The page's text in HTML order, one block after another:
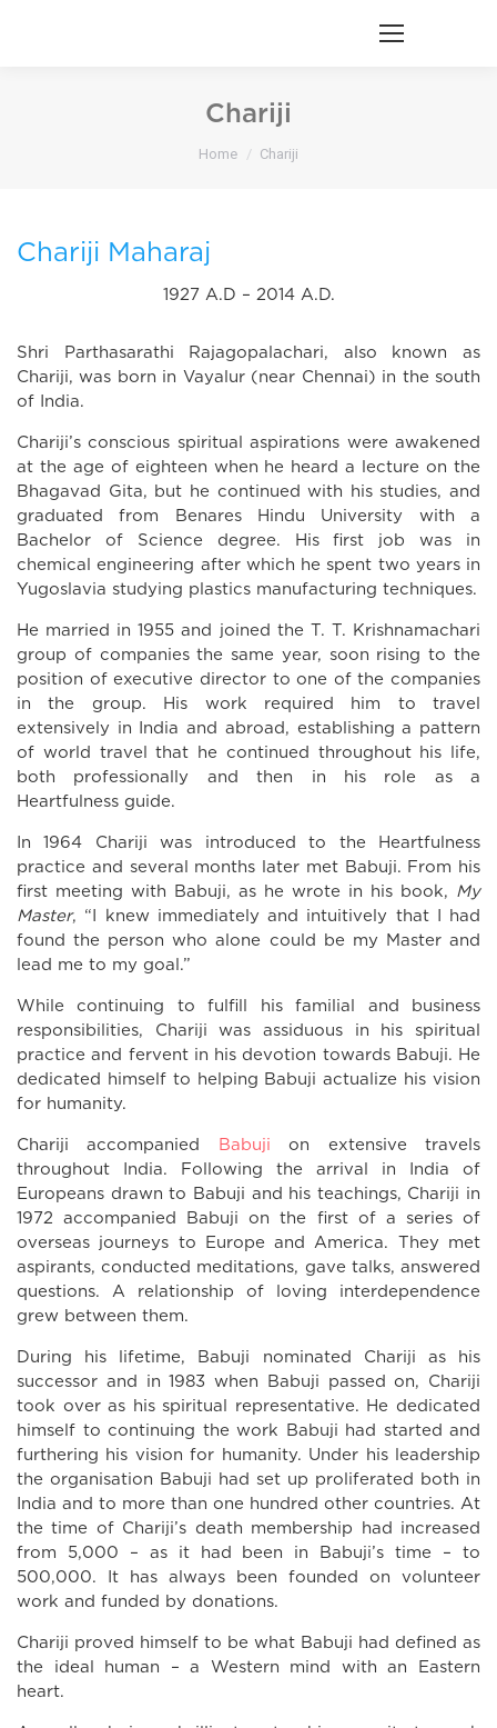
Chariji
You are here:
Home Chariji
Chariji Maharaj
1927 A.D – 2014 A.D.
Shri Parthasarathi Rajagopalachari, also known as
Chariji, was born in Vayalur (near Chennai) in the south
of India.
Chariji’s conscious spiritual aspirations were awakened
at the age of eighteen when he heard a lecture on the
Bhagavad Gita, but he continued with his studies, and
graduated from Benares Hindu University with a
Bachelor of Science degree. His first job was in
chemical engineering after which he spent two years in
Yugoslavia studying plastics manufacturing techniques.
He married in 1955 and joined the T. T. Krishnamachari
group of companies the same year, soon rising to the
position of executive director to one of the companies
in the group. His work required him to travel
extensively in India and abroad, establishing a pattern
of world travel that he continued throughout his life,
both professionally and then in his role as a
Heartfulness guide.
In 1964 Chariji was introduced to the Heartfulness
practice and several months later met Babuji. From his
first meeting with Babuji, as he wrote in his book, My
Master, “I knew immediately and intuitively that I had
found the person who alone could be my Master and
lead me to my goal.”
While continuing to fulfill his familial and business
responsibilities, Chariji was assiduous in his spiritual
practice and fervent in his devotion towards Babuji. He
dedicated himself to helping Babuji actualize his vision
for humanity.
Chariji accompanied Babuji on extensive travels
throughout India. Following the arrival in India of
Europeans drawn to Babuji and his teachings, Chariji in
1972 accompanied Babuji on the first of a series of
overseas journeys to Europe and America. They met
aspirants, conducted meditations, gave talks, answered
questions. A relationship of loving interdependence
grew between them.
During his lifetime, Babuji nominated Chariji as his
successor and in 1983 when Babuji passed on, Chariji
took over as his spiritual representative. He dedicated
himself to continuing the work Babuji had started and
furthering his vision for humanity. Under his leadership
the organisation Babuji had set up proliferated both in
India and to more than one hundred other countries. At
the time of Chariji’s death membership had increased
from 5,000 – as it had been in Babuji’s time – to
500,000. It has always been founded on volunteer
work and funded by donations.
Chariji proved himself to be what Babuji had defined as
the ideal human – a Western mind with an Eastern
heart.